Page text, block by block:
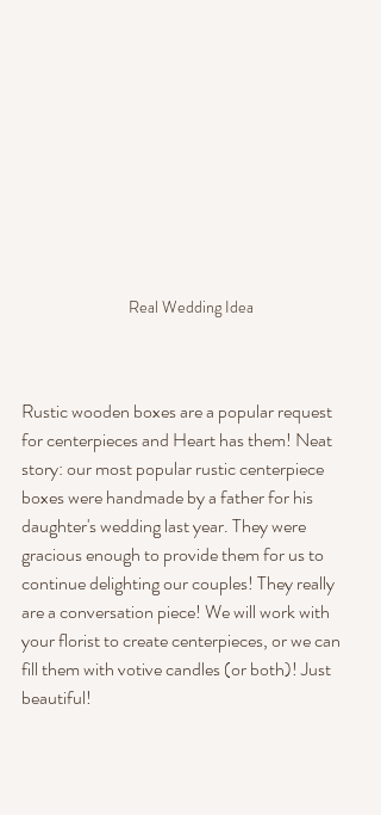
Real Wedding Idea
Rustic wooden boxes are a popular request
for centerpieces and Heart has them! Neat
story: our most popular rustic centerpiece
boxes were handmade by a father for his
daughter's wedding last year. They were
gracious enough to provide them for us to
continue delighting our couples! They really
are a conversation piece! We will work with
your florist to create centerpieces, or we can
fill them with votive candles (or both)! Just
beautiful!